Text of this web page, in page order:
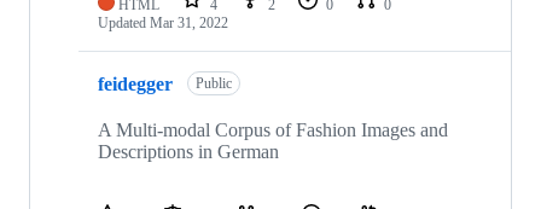
HTML 4 2 0
0
Updated Mar 31, 2022
feidegger Public
A Multi-modal Corpus of Fashion Images and
Descriptions in German